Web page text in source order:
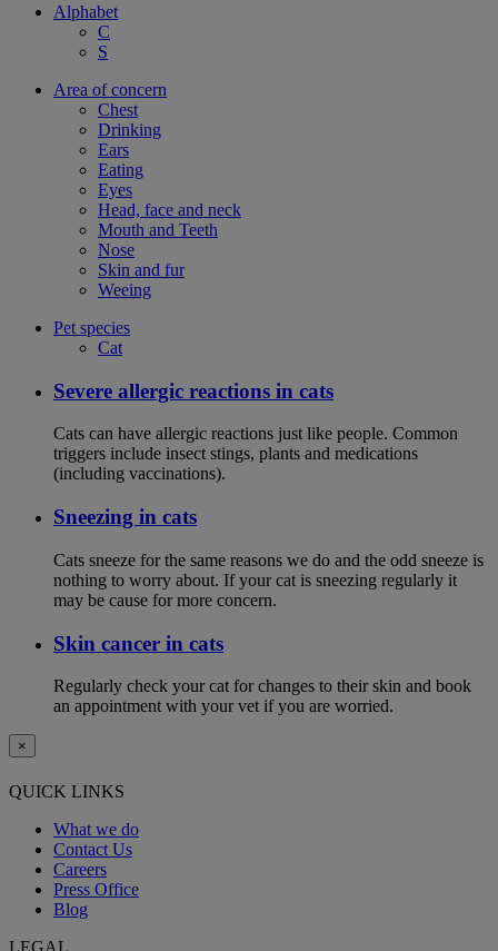
Alphabet
C
S
Area of concern
Chest
Drinking
Ears
Eating
Eyes
Head, face and neck
Mouth and Teeth
Nose
Skin and fur
Weeing
Pet species
Cat
Severe allergic reactions in cats
Cats can have allergic reactions just like people. Common
triggers include insect stings, plants and medications
(including vaccinations).
Sneezing in cats
Cats sneeze for the same reasons we do and the odd sneeze is
nothing to worry about. If your cat is sneezing regularly it
may be cause for more concern.
Skin cancer in cats
Regularly check your cat for changes to their skin and book
an appointment with your vet if you are worried.
×
QUICK LINKS
What we do
Contact Us
Careers
Press Office
Blog
LEGAL